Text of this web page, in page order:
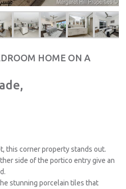
HOME ON A
this corner property stands out.
side of the portico entry give an
stunning porcelain tiles that